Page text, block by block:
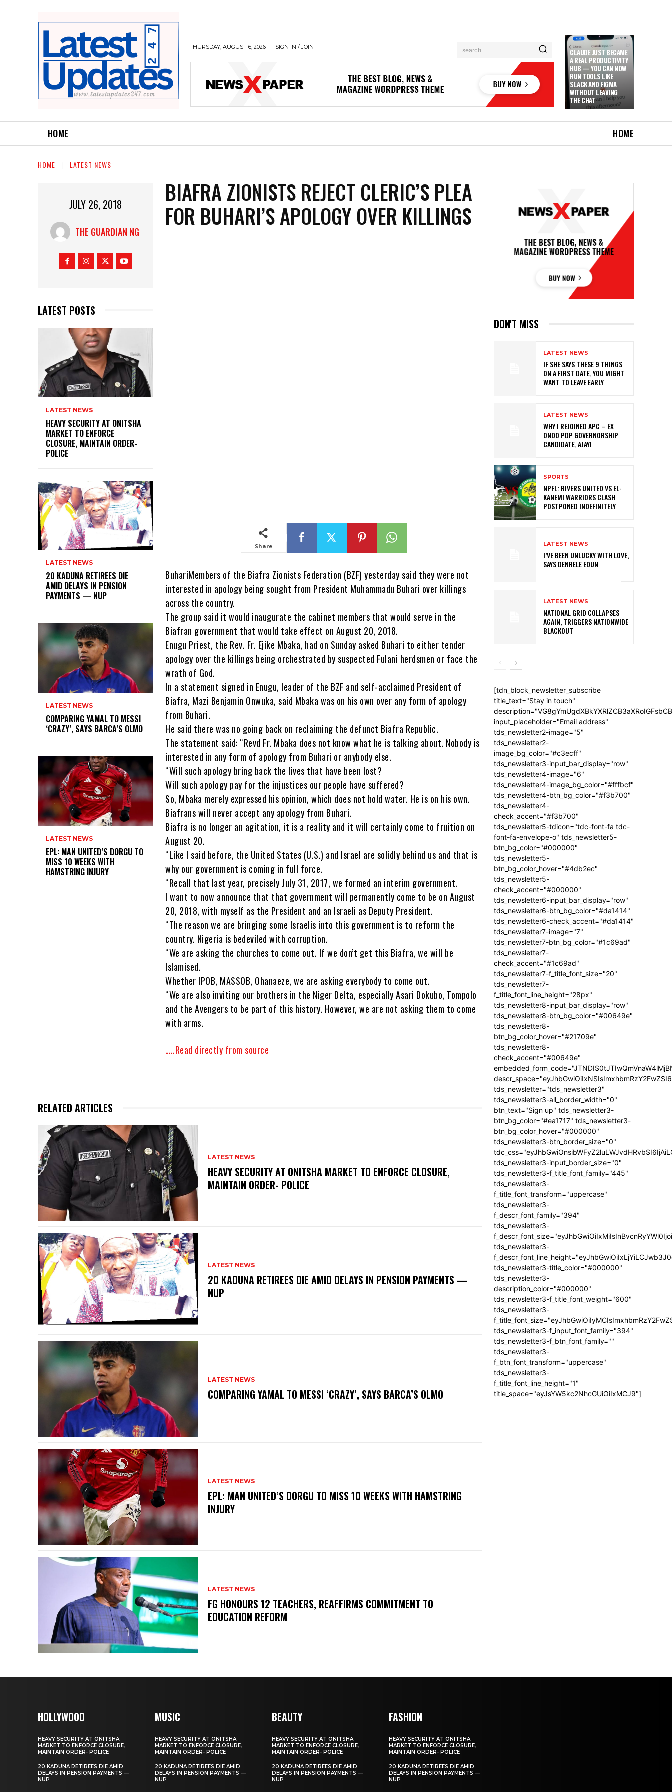
THURSDAY, AUGUST 6, 2026 SIGN IN / JOIN search
CLAUDE JUST BECAME
A REAL PRODUCTIVITY
HUB — YOU CAN NOW
RUN TOOLS LIKE
SLACK AND FIGMA
WITHOUT LEAVING
THE CHAT
HOME HOME
HOME LATEST NEWS
JULY 26, 2018
THE GUARDIAN NG
LATEST POSTS
LATEST NEWS
HEAVY SECURITY AT ONITSHA
MARKET TO ENFORCE
CLOSURE, MAINTAIN ORDER-
POLICE
LATEST NEWS
20 KADUNA RETIREES DIE
AMID DELAYS IN PENSION
PAYMENTS — NUP
LATEST NEWS
COMPARING YAMAL TO MESSI
‘CRAZY’, SAYS BARCA’S OLMO
LATEST NEWS
EPL: MAN UNITED’S DORGU TO
MISS 10 WEEKS WITH
HAMSTRING INJURY
BIAFRA ZIONISTS REJECT CLERIC’S PLEA
FOR BUHARI’S APOLOGY OVER KILLINGS
Share
BuhariMembers of the Biafra Zionists Federation (BZF) yesterday said they were not
interested in apology being sought from President Muhammadu Buhari over killings
across the country.
The group said it would inaugurate the cabinet members that would serve in the
Biafran government that would take effect on August 20, 2018.
Enugu Priest, the Rev. Fr. Ejike Mbaka, had on Sunday asked Buhari to either tender
apology over the killings being orchestrated by suspected Fulani herdsmen or face the
wrath of God.
In a statement signed in Enugu, leader of the BZF and self-acclaimed President of
Biafra, Mazi Benjamin Onwuka, said Mbaka was on his own over any form of apology
from Buhari.
He said there was no going back on reclaiming the defunct Biafra Republic.
The statement said: “Revd Fr. Mbaka does not know what he is talking about. Nobody is
interested in any form of apology from Buhari or anybody else.
“Will such apology bring back the lives that have been lost?
Will such apology pay for the injustices our people have suffered?
So, Mbaka merely expressed his opinion, which does not hold water. He is on his own.
Biafrans will never accept any apology from Buhari.
Biafra is no longer an agitation, it is a reality and it will certainly come to fruition on
August 20.
“Like I said before, the United States (U.S.) and Israel are solidly behind us and that is
why our government is coming in full force.
“Recall that last year, precisely July 31, 2017, we formed an interim government.
I want to now announce that that government will permanently come to be on August
20, 2018, with myself as the President and an Israeli as Deputy President.
“The reason we are bringing some Israelis into this government is to reform the
country. Nigeria is bedeviled with corruption.
“We are asking the churches to come out. If we don’t get this Biafra, we will be
Islamised.
Whether IPOB, MASSOB, Ohanaeze, we are asking everybody to come out.
“We are also inviting our brothers in the Niger Delta, especially Asari Dokubo, Tompolo
and the Avengers to be part of this history. However, we are not asking them to come
with arms.
…..Read directly from source
RELATED ARTICLES
LATEST NEWS
HEAVY SECURITY AT ONITSHA MARKET TO ENFORCE CLOSURE,
MAINTAIN ORDER- POLICE
LATEST NEWS
20 KADUNA RETIREES DIE AMID DELAYS IN PENSION PAYMENTS —
NUP
LATEST NEWS
COMPARING YAMAL TO MESSI ‘CRAZY’, SAYS BARCA’S OLMO
LATEST NEWS
EPL: MAN UNITED’S DORGU TO MISS 10 WEEKS WITH HAMSTRING
INJURY
LATEST NEWS
FG HONOURS 12 TEACHERS, REAFFIRMS COMMITMENT TO
EDUCATION REFORM
DON'T MISS
LATEST NEWS
IF SHE SAYS THESE 9 THINGS
ON A FIRST DATE, YOU MIGHT
WANT TO LEAVE EARLY
LATEST NEWS
WHY I REJOINED APC – EX
ONDO PDP GOVERNORSHIP
CANDIDATE, AJAYI
SPORTS
NPFL: RIVERS UNITED VS EL-
KANEMI WARRIORS CLASH
POSTPONED INDEFINITELY
LATEST NEWS
I’VE BEEN UNLUCKY WITH LOVE,
SAYS DENRELE EDUN
LATEST NEWS
NATIONAL GRID COLLAPSES
AGAIN, TRIGGERS NATIONWIDE
BLACKOUT
[tdn_block_newsletter_subscribe
title_text="Stay in touch"
input_placeholder="Email address"
tds_newsletter2-image="5"
tds_newsletter2-
image_bg_color="#c3ecff"
tds_newsletter3-input_bar_display="row"
tds_newsletter4-image="6"
tds_newsletter4-image_bg_color="#fffbcf"
tds_newsletter4-btn_bg_color="#f3b700"
tds_newsletter4-
check_accent="#f3b700"
tds_newsletter5-tdicon="tdc-font-fa tdc-
font-fa-envelope-o" tds_newsletter5-
btn_bg_color="#000000"
tds_newsletter5-
btn_bg_color_hover="#4db2ec"
tds_newsletter5-
check_accent="#000000"
tds_newsletter6-input_bar_display="row"
tds_newsletter6-btn_bg_color="#da1414"
tds_newsletter6-check_accent="#da1414"
tds_newsletter7-image="7"
tds_newsletter7-btn_bg_color="#1c69ad"
tds_newsletter7-
check_accent="#1c69ad"
tds_newsletter7-f_title_font_size="20"
tds_newsletter7-
f_title_font_line_height="28px"
tds_newsletter8-input_bar_display="row"
tds_newsletter8-btn_bg_color="#00649e"
tds_newsletter8-
btn_bg_color_hover="#21709e"
tds_newsletter8-
check_accent="#00649e"
tds_newsletter="tds_newsletter3"
tds_newsletter3-all_border_width="0"
btn_text="Sign up" tds_newsletter3-
btn_bg_color="#ea1717" tds_newsletter3-
btn_bg_color_hover="#000000"
tds_newsletter3-btn_border_size="0"
tds_newsletter3-input_border_size="0"
tds_newsletter3-f_title_font_family="445"
tds_newsletter3-
f_title_font_transform="uppercase"
tds_newsletter3-
f_descr_font_family="394"
tds_newsletter3-
tds_newsletter3-
tds_newsletter3-title_color="#000000"
tds_newsletter3-
description_color="#000000"
tds_newsletter3-f_title_font_weight="600"
tds_newsletter3-
tds_newsletter3-f_input_font_family="394"
tds_newsletter3-f_btn_font_family=""
tds_newsletter3-
f_btn_font_transform="uppercase"
tds_newsletter3-
f_title_font_line_height="1"
title_space="eyJsYW5kc2NhcGUiOiIxMCJ9"]
HOLLYWOOD
HEAVY SECURITY AT ONITSHA
MARKET TO ENFORCE CLOSURE,
MAINTAIN ORDER- POLICE
20 KADUNA RETIREES DIE AMID
DELAYS IN PENSION PAYMENTS —
NUP
MUSIC
HEAVY SECURITY AT ONITSHA
MARKET TO ENFORCE CLOSURE,
MAINTAIN ORDER- POLICE
20 KADUNA RETIREES DIE AMID
DELAYS IN PENSION PAYMENTS —
NUP
BEAUTY
HEAVY SECURITY AT ONITSHA
MARKET TO ENFORCE CLOSURE,
MAINTAIN ORDER- POLICE
20 KADUNA RETIREES DIE AMID
DELAYS IN PENSION PAYMENTS —
NUP
FASHION
HEAVY SECURITY AT ONITSHA
MARKET TO ENFORCE CLOSURE,
MAINTAIN ORDER- POLICE
20 KADUNA RETIREES DIE AMID
DELAYS IN PENSION PAYMENTS —
NUP